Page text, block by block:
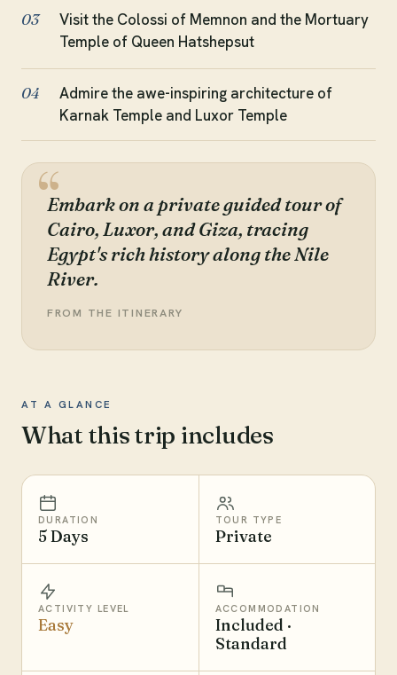
03
Visit the Colossi of Memnon and the Mortuary
Temple of Queen Hatshepsut
04
Admire the awe-inspiring architecture of
Karnak Temple and Luxor Temple
Embark on a private guided tour of
Cairo, Luxor, and Giza, tracing
Egypt's rich history along the Nile
River.
FROM THE ITINERARY
AT A GLANCE
What this trip includes
DURATION
5 Days
TOUR TYPE
Private
ACTIVITY LEVEL
Easy
ACCOMMODATION
Included ·
Standard